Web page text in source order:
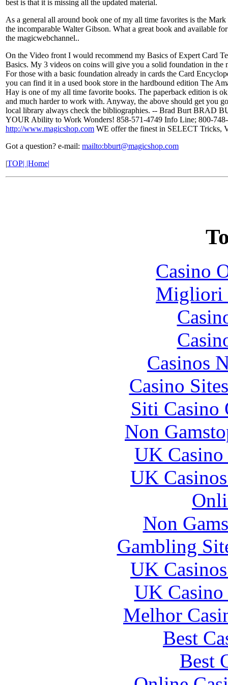
best is that it is missing all the updated material.
As a general all around book one of my all time favorites is the
the incomparable Walter Gibson. What a great book and available
the magicwebchannel..
On the Video front I would recommend my Basics of Expert Card
Basics. My 3 videos on coins will give you a solid foundation in the
For those with a basic foundation already in cards the Card
you can find it in a used book store in the hardbound edition The
Hay is one of my all time favorite books. The paperback edition is
and much harder to work with. Anyway, the above should get you
local library always check the bibliographies. -- Brad Burt BRAD
YOUR Ability to Work Wonders! 858-571-4749 Info Line; 800-
http://www.magicshop.com WE offer the finest in SELECT Tricks,
Got a question? e-mail: mailto:bburt@magicshop.com
|TOP| |Home|
Casino
Migliori
Casinos
Casino
Siti Casino
Non
UK
UK
Non
Gambling
UK
UK
Melhor
Best
Best